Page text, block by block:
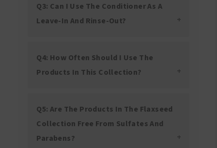
Q3: Can I Use The Conditioner As A
Leave-In And Rinse-Out?
Q4: How Often Should I Use The
Products In This Collection?
Q5: Are The Products In The Flaxseed
Collection Free From Sulfates And
Parabens?